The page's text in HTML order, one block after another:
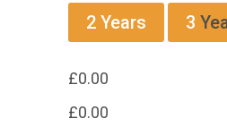
2Years 3
£0.00
£0.00